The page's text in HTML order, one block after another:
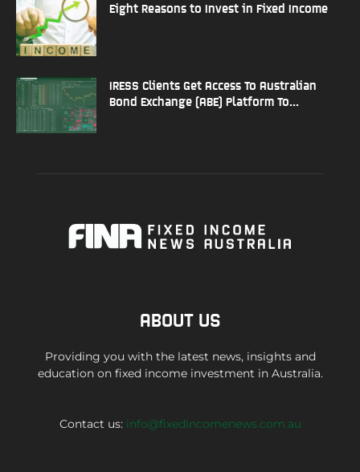
Eight Reasons to Invest in Fixed Income
IRESS Clients Get Access To Australian
Bond Exchange (ABE) Platform To...
ABOUT US
Providing you with the latest news, insights and
education on fixed income investment in Australia.
Contact us: info@fixedincomenews.com.au